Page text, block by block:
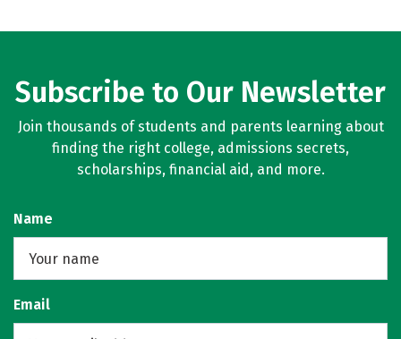
Subscribe to Our Newsletter
Join thousands of students and parents learning about
finding the right college, admissions secrets,
scholarships, financial aid, and more.
Name
Email